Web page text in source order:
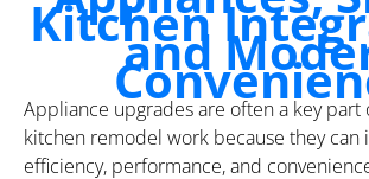
Kitchen
and
Appliance upgrades are often a key part
kitchen remodel work because they can
efficiency, performance, and